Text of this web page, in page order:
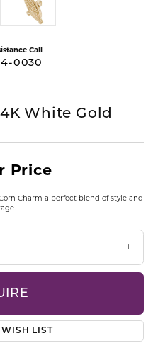
Call
0030
White Gold
Price
Charm a perfect blend of style and
LIST